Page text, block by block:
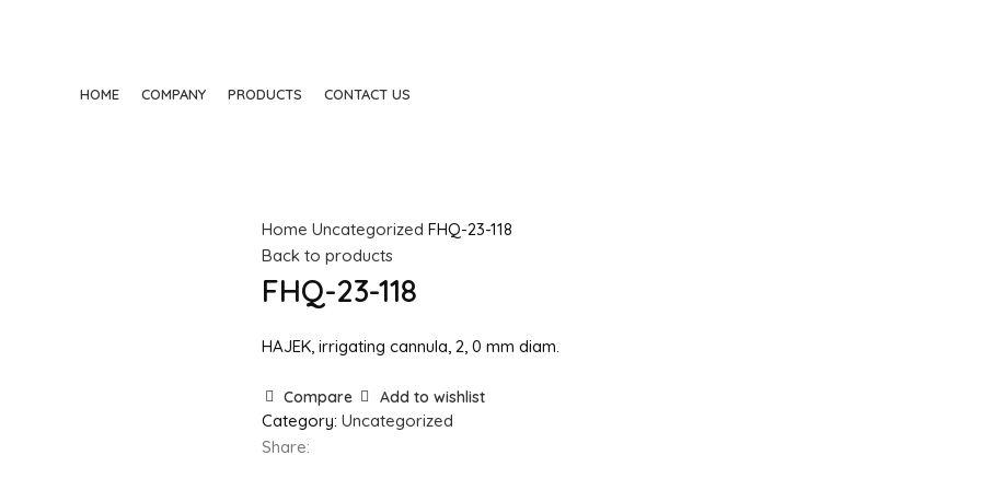
HOME COMPANY PRODUCTS CONTACT US
Home Uncategorized FHQ-23-118
Back to products
FHQ-23-118
HAJEK, irrigating cannula, 2, 0 mm diam.
Compare Add to wishlist
Category: Uncategorized
Share: